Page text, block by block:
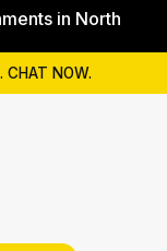
in North
CHAT NOW.